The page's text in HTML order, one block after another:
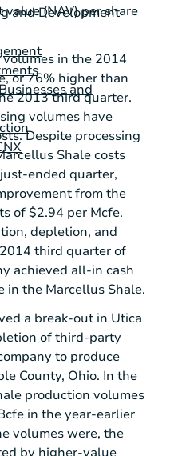
and Development
and
(NAV) per share
in the 2014
or 76% higher than
2013 third quarter.
volumes have
Despite processing
Shale costs
ended quarter,
from the
of$2.94 per Mcfe.
depletion, and
third quarter of
achieved all-in cash
in the Marcellus Shale.
a break-out in Utica
of third-party
to produce
County, Ohio. In the
production volumes
in the year-earlier
volumes were, the